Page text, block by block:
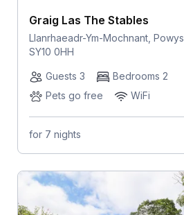
Graig Las The Stables
Llanrhaeadr-Ym-Mochnant, Powys,
SY10 0HH
Guests 3
Bedrooms 2
Pets go free
WiFi
for 7 nights